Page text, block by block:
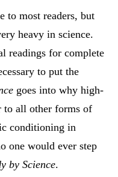
to most readers, but
heavy in science.
readings for complete
to put the
goes into why high-
all other forms of
conditioning in
one would ever step
by Science.